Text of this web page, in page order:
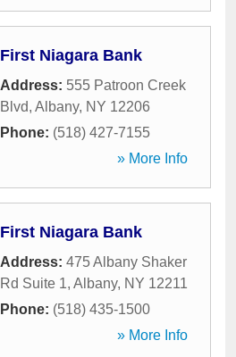
First Niagara Bank
Address: 555 Patroon Creek
Blvd, Albany, NY 12206
Phone: (518) 427-7155
» More Info
First Niagara Bank
Address: 475 Albany Shaker
Rd Suite 1, Albany, NY 12211
Phone: (518) 435-1500
» More Info